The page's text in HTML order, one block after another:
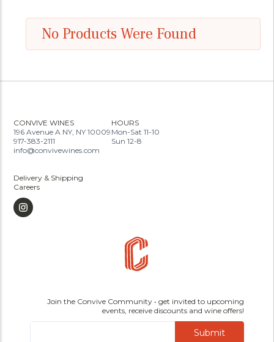
No Products Were Found
CONVIVE WINES
196 Avenue A NY, NY 10009
917-383-2111
info@convivewines.com
HOURS
Mon-Sat 11-10
Sun 12-8
Delivery & Shipping
Careers
Join the Convive Community • get invited to upcoming
events, receive discounts and wine offers!
Submit